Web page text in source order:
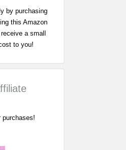
by purchasing
this Amazon
a small
to you!
purchases!